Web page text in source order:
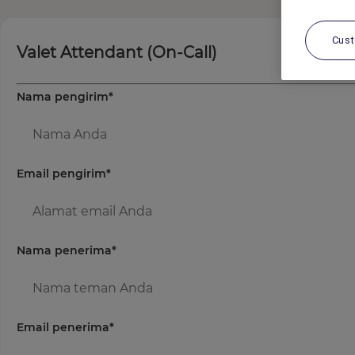
Valet Attendant (On-Call)
Nama pengirim*
Email pengirim*
Nama penerima*
Email penerima*